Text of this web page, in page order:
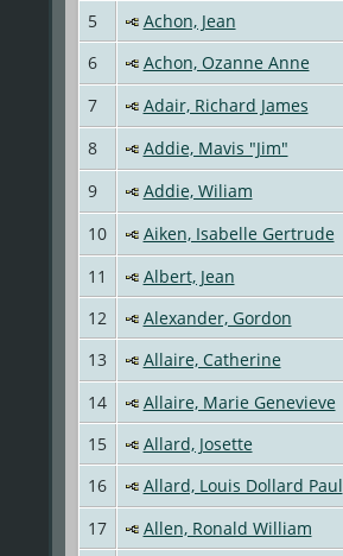
5
Achon, Jean
6
Achon, Ozanne Anne
7
Adair, Richard James
8
Addie, Mavis "Jim"
9
Addie, Wiliam
10
Aiken, Isabelle Gertrude
11
Albert, Jean
12
Alexander, Gordon
13
Allaire, Catherine
14
Allaire, Marie Genevieve
15
Allard, Josette
16
Allard, Louis Dollard Paul
17
Allen, Ronald William